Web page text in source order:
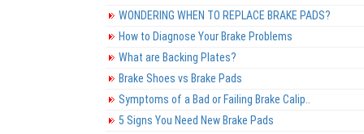
WONDERING WHEN TO REPLACE BRAKE PADS?
How to Diagnose Your Brake Problems
What are Backing Plates?
Brake Shoes vs Brake Pads
Symptoms of a Bad or Failing Brake Calip..
5 Signs You Need New Brake Pads